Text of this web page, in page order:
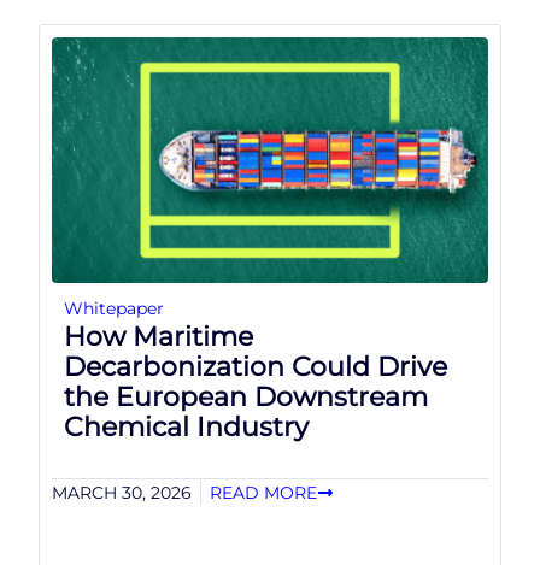
Whitepaper
How Maritime
Decarbonization Could Drive
the European Downstream
Chemical Industry
MARCH 30, 2026 READ MORE